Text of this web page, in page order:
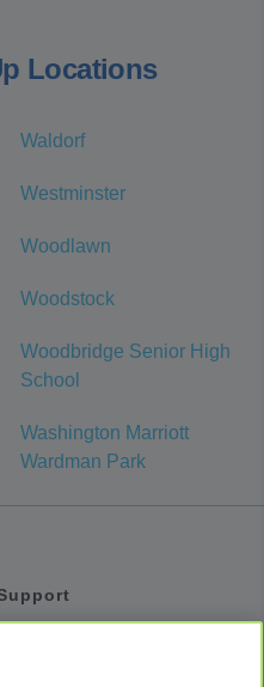
Locations
Waldorf
Westminster
Woodlawn
Woodstock
Woodbridge Senior High
School
Washington Marriott
Wardman Park